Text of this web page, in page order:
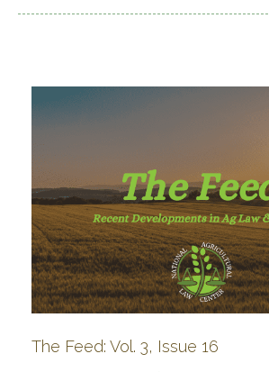
The Feed: Vol. 3, Issue 16